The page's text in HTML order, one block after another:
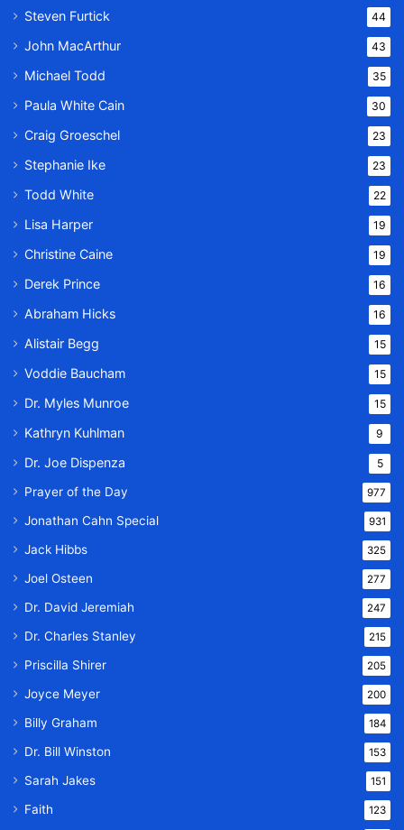
Steven Furtick 44
John MacArthur 43
Michael Todd 35
Paula White Cain 30
Craig Groeschel 23
Stephanie Ike 23
Todd White 22
Lisa Harper 19
Christine Caine 19
Derek Prince 16
Abraham Hicks 16
Alistair Begg 15
Voddie Baucham 15
Dr. Myles Munroe 15
Kathryn Kuhlman 9
Dr. Joe Dispenza 5
Prayer of the Day 977
Jonathan Cahn Special 931
Jack Hibbs 325
Joel Osteen 277
Dr. David Jeremiah 247
Dr. Charles Stanley 215
Priscilla Shirer 205
Joyce Meyer 200
Billy Graham 184
Dr. Bill Winston 153
Sarah Jakes 151
Faith 123